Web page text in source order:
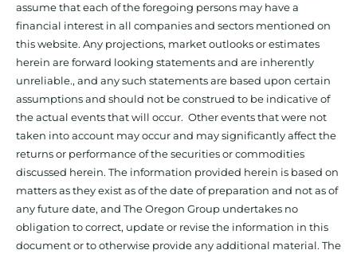
assume that each of the foregoing persons may have a
financial interest in all companies and sectors mentioned on
this website. Any projections, market outlooks or estimates
herein are forward looking statements and are inherently
unreliable., and any such statements are based upon certain
assumptions and should not be construed to be indicative of
the actual events that will occur. Other events that were not
taken into account may occur and may significantly affect the
returns or performance of the securities or commodities
discussed herein. The information provided herein is based on
matters as they exist as of the date of preparation and not as of
any future date, and The Oregon Group undertakes no
obligation to correct, update or revise the information in this
document or to otherwise provide any additional material. The